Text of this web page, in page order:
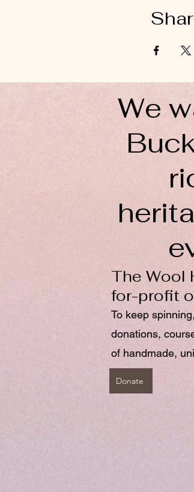
We
The Wool
for-profit
To keep
donations,
of handmade,
Donate